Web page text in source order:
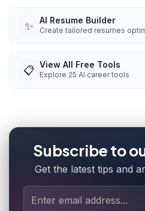
✨ AI Resume Builder
Create tailored resumes
📋 View All Free Tools
Explore 25 AI career tools
Subscribe to
Get the latest tips and